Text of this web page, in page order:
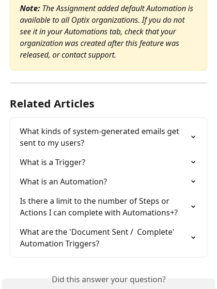
Note: The Assignment added default Automation is
available to all Optix organizations. If you do not
see it in your Automations tab, check that your
organization was created after this feature was
released, or contact support.
Related Articles
What kinds of system-generated emails get
sent to my users?
What is a Trigger?
What is an Automation?
Is there a limit to the number of Steps or
Actions I can complete with Automations+?
What are the 'Document Sent /  Complete'
Automation Triggers?
Did this answer your question?